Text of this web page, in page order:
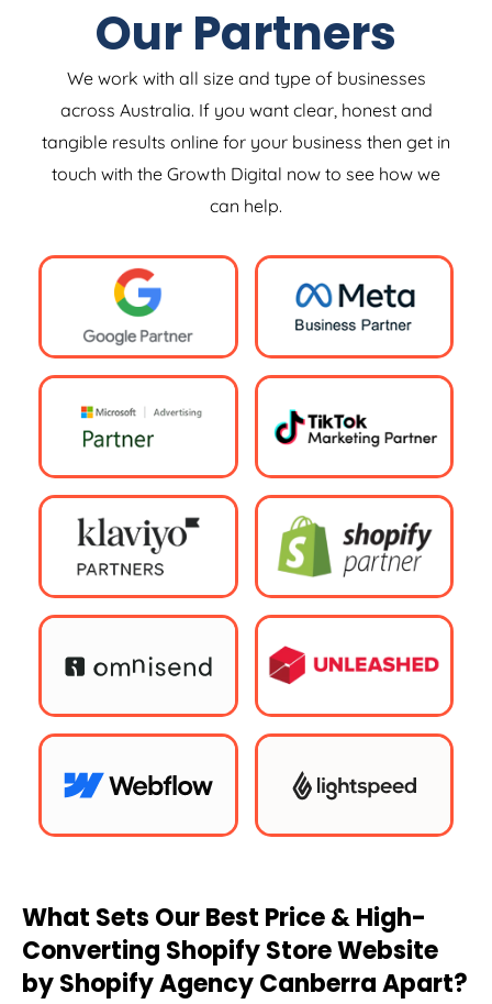
Our Partners
We work with all size and type of businesses
across Australia. If you want clear, honest and
tangible results online for your business then get in
touch with the Growth Digital now to see how we
can help.
What Sets Our Best Price & High-
Converting Shopify Store Website
by Shopify Agency Canberra Apart?